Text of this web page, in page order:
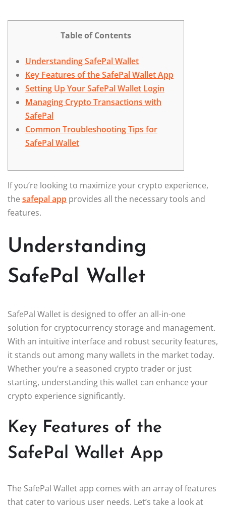
Table of Contents
Understanding SafePal Wallet
Key Features of the SafePal Wallet App
Setting Up Your SafePal Wallet Login
Managing Crypto Transactions with
SafePal
Common Troubleshooting Tips for
SafePal Wallet
If you’re looking to maximize your crypto experience,
the safepal app provides all the necessary tools and
features.
Understanding
SafePal Wallet
SafePal Wallet is designed to offer an all-in-one
solution for cryptocurrency storage and management.
With an intuitive interface and robust security features,
it stands out among many wallets in the market today.
Whether you’re a seasoned crypto trader or just
starting, understanding this wallet can enhance your
crypto experience significantly.
Key Features of the
SafePal Wallet App
The SafePal Wallet app comes with an array of features
that cater to various user needs. Let’s take a look at